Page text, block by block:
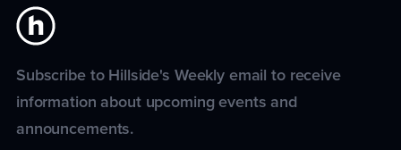
Subscribe to Hillside's Weekly email to receive
information about upcoming events and
announcements.